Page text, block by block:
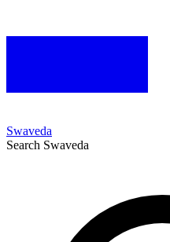
Swaveda
Search Swaveda